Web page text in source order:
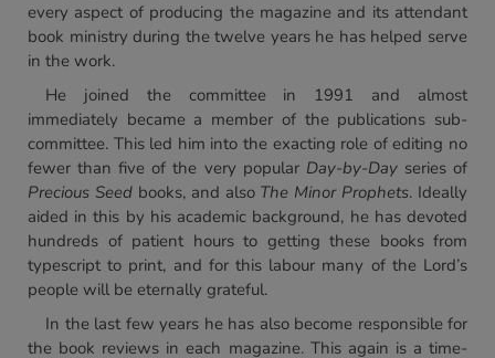
every aspect of producing the magazine and its attendant
book ministry during the twelve years he has helped serve
in the work.
He joined the committee in 1991 and almost
immediately became a member of the publications sub-
committee. This led him into the exacting role of editing no
fewer than five of the very popular Day-by-Dayseries of
Precious Seedbooks, and also The Minor Prophets. Ideally
aided in this by his academic background, he has devoted
hundreds of patient hours to getting these books from
typescript to print, and for this labour many of the Lord’s
people will be eternally grateful.
In the last few years he has also become responsible for
the book reviews in each magazine. This again is a time-